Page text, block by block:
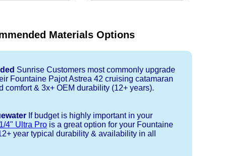
Materials Options
Sunrise Customers most commonly upgrade
Fountaine Pajot Astrea 42 cruising catamaran
comfort & 3x+ OEM durability (12+ years).
If budget is highly important in your
4" Ultra Pro is a great option for your Fountaine
year typical durability & availability in all